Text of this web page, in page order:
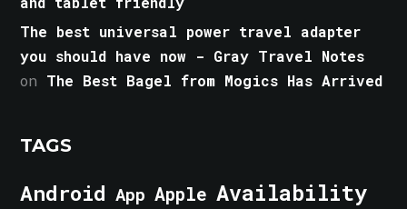
The best universal power travel adapter
you should have now - Gray Travel Notes
on The Best Bagel from Mogics Has Arrived
TAGS
Android App Apple Availability